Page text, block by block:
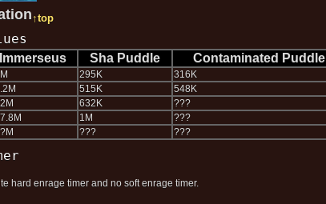
↑top
Immerseus Sha Puddle Contaminated Puddle
295K 316K
515K 548K
632K ???
1M ???
??? ???
hard enrage timer and no soft enrage timer.